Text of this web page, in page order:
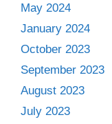
May 2024
January 2024
October 2023
September 2023
August 2023
July 2023